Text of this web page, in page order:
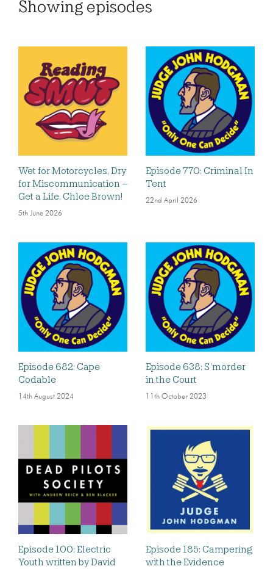
Showing episodes
Wet for Motorcycles, Dry
for Miscommunication –
Get a Life, Chloe Brown!
5th June 2026
Episode 770: Criminal In
Tent
22nd April 2026
Episode 682: Cape
Codable
14th August 2024
Episode 638: S’morder
in the Court
11th October 2023
Episode 100: Electric
Youth written by David
Episode 185: Campering
with the Evidence